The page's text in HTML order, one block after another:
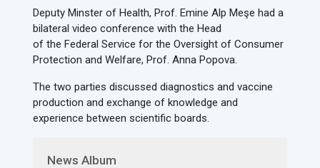
Deputy Minster of Health, Prof. Emine Alp Meşe had a
bilateral video conference with the Head
of the Federal Service for the Oversight of Consumer
Protection and Welfare, Prof. Anna Popova.
The two parties discussed diagnostics and vaccine
production and exchange of knowledge and
experience between scientific boards.
News Album